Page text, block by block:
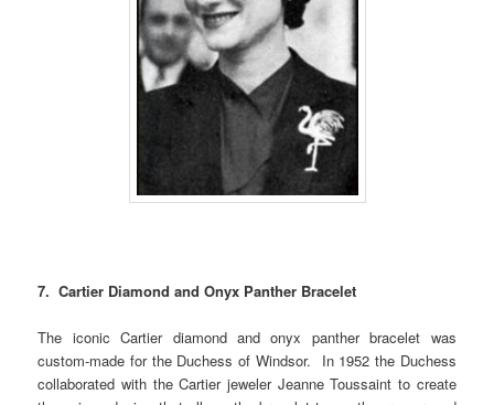
7. Cartier Diamond and Onyx Panther Bracelet
The iconic Cartier diamond and onyx panther bracelet was
custom-made for the Duchess of Windsor. In 1952 the Duchess
collaborated with the Cartier jeweler Jeanne Toussaint to create